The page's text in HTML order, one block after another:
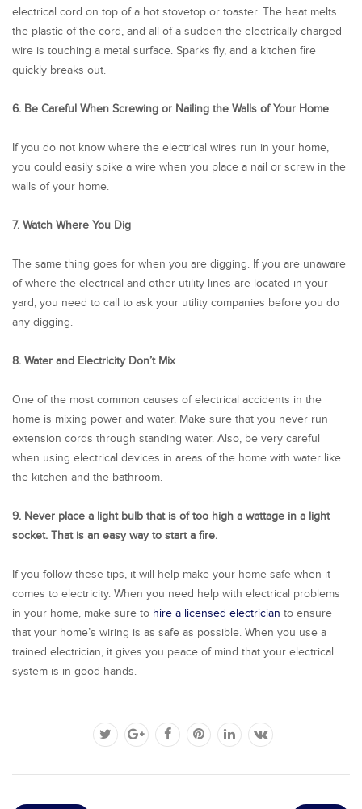
electrical cord on top of a hot stovetop or toaster. The heat melts
the plastic of the cord, and all of a sudden the electrically charged
wire is touching a metal surface. Sparks fly, and a kitchen fire
quickly breaks out.
6. Be Careful When Screwing or Nailing the Walls of Your Home
If you do not know where the electrical wires run in your home,
you could easily spike a wire when you place a nail or screw in the
walls of your home.
7. Watch Where You Dig
The same thing goes for when you are digging. If you are unaware
of where the electrical and other utility lines are located in your
yard, you need to call to ask your utility companies before you do
any digging.
8. Water and Electricity Don’t Mix
One of the most common causes of electrical accidents in the
home is mixing power and water. Make sure that you never run
extension cords through standing water. Also, be very careful
when using electrical devices in areas of the home with water like
the kitchen and the bathroom.
9. Never place a light bulb that is of too high a wattage in a light
socket. That is an easy way to start a fire.
If you follow these tips, it will help make your home safe when it
comes to electricity. When you need help with electrical problems
in your home, make sure to hire a licensed electrician to ensure
that your home’s wiring is as safe as possible. When you use a
trained electrician, it gives you peace of mind that your electrical
system is in good hands.